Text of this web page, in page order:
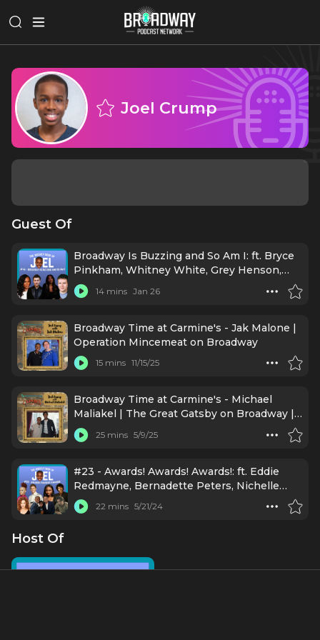
Joel Crump
Guest Of
Broadway Is Buzzing and So Am I: ft. Bryce
Pinkham, Whitney White, Grey Henson,
and Crystal Lucas-Perry
14 mins Jan 26
Broadway Time at Carmine's - Jak Malone |
Operation Mincemeat on Broadway
15 mins 11/15/25
Broadway Time at Carmine's - Michael
Maliakel | The Great Gatsby on Broadway |
Broadway Time
25 mins 5/9/25
#23 - Awards! Awards! Awards!: ft. Eddie
Redmayne, Bernadette Peters, Nichelle
Lewis, Camille A. Brown, Brody Grant, Kenny
Ortega, Lisa Mordente, Eli Gelb
22 mins 5/21/24
Host Of